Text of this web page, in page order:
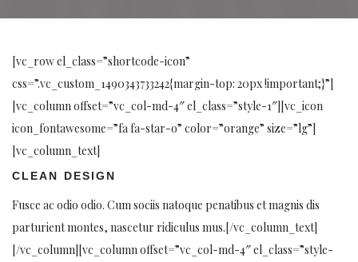
[vc_row el_class=”shortcode-icon”
css=”.vc_custom_1490343733242{margin-top: 20px !important;}”]
[vc_column offset=”vc_col-md-4″ el_class=”style-1″][vc_icon
icon_fontawesome=”fa fa-star-o” color=”orange” size=”lg”]
[vc_column_text]
CLEAN DESIGN
Fusce ac odio odio. Cum sociis natoque penatibus et magnis dis
parturient montes, nascetur ridiculus mus.[/vc_column_text]
[/vc_column][vc_column offset=”vc_col-md-4″ el_class=”style-